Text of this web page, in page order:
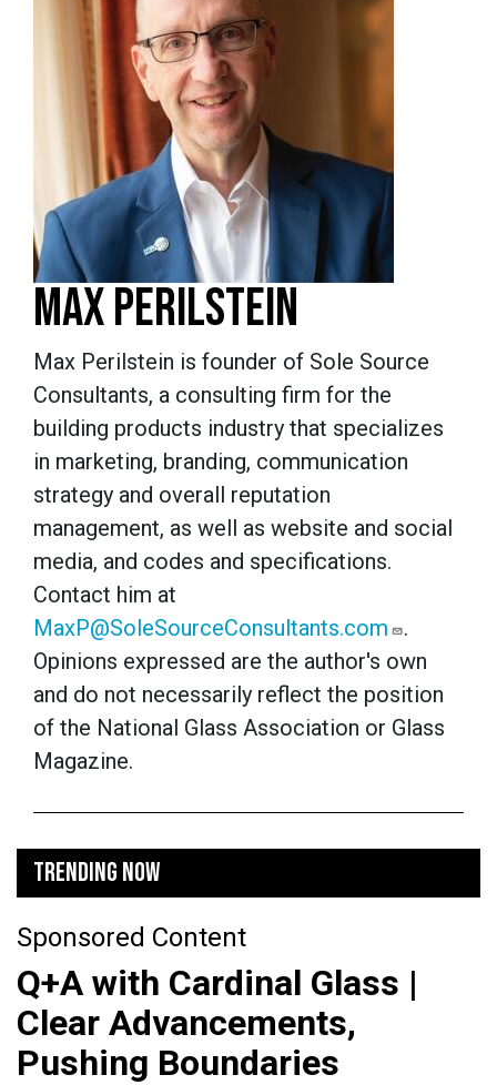
MAX PERILSTEIN
Max Perilstein is founder of Sole Source
Consultants, a consulting firm for the
building products industry that specializes
in marketing, branding, communication
strategy and overall reputation
management, as well as website and social
media, and codes and specifications.
Contact him at
MaxP@SoleSourceConsultants.com
.
Opinions expressed are the author's own
and do not necessarily reflect the position
of the National Glass Association or Glass
Magazine.
TRENDING NOW
Sponsored Content
Q+A with Cardinal Glass |
Clear Advancements,
Pushing Boundaries